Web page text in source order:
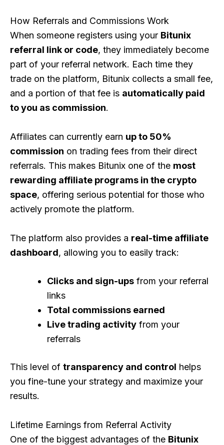
How Referrals and Commissions Work
When someone registers using your Bitunix
referral link or code, they immediately become
part of your referral network. Each time they
trade on the platform, Bitunix collects a small fee,
and a portion of that fee is automatically paid
to you as commission.
Affiliates can currently earn up to 50%
commission on trading fees from their direct
referrals. This makes Bitunix one of the most
rewarding affiliate programs in the crypto
space, offering serious potential for those who
actively promote the platform.
The platform also provides a real-time affiliate
dashboard, allowing you to easily track:
Clicks and sign-ups from your referral
links
Total commissions earned
Live trading activity from your
referrals
This level of transparency and control helps
you fine-tune your strategy and maximize your
results.
Lifetime Earnings from Referral Activity
One of the biggest advantages of the Bitunix